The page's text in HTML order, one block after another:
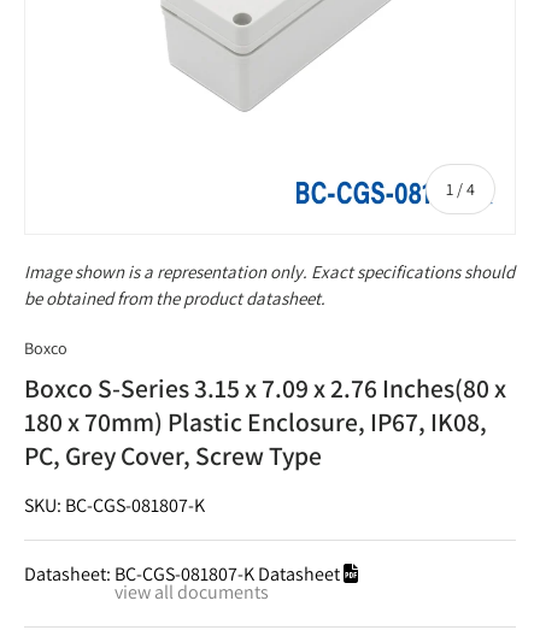
1 /of
4
Image shown is a representation only. Exact specifications should
be obtained from the product datasheet.
Boxco
Boxco S-Series 3.15 x 7.09 x 2.76 Inches(80 x
180 x 70mm) Plastic Enclosure, IP67, IK08,
PC, Grey Cover, Screw Type
SKU: BC-CGS-081807-K
Datasheet: BC-CGS-081807-K Datasheet
view all documents